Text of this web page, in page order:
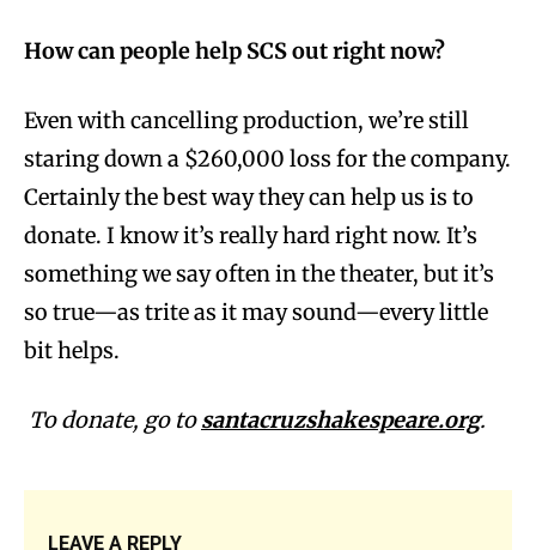
How can people help SCS out right now?
Even with cancelling production, we’re still
staring down a $260,000 loss for the company.
Certainly the best way they can help us is to
donate. I know it’s really hard right now. It’s
something we say often in the theater, but it’s
so true—as trite as it may sound—every little
bit helps.
To donate, go tosantacruzshakespeare.org.
LEAVE A REPLY